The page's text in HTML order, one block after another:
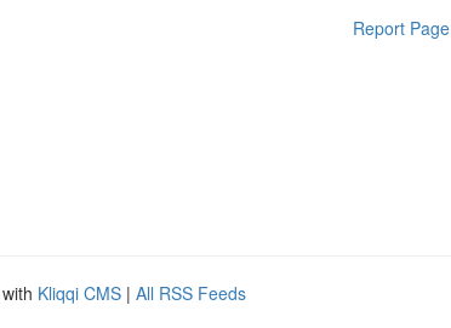
Report Page
Kliqqi CMS | All RSS Feeds